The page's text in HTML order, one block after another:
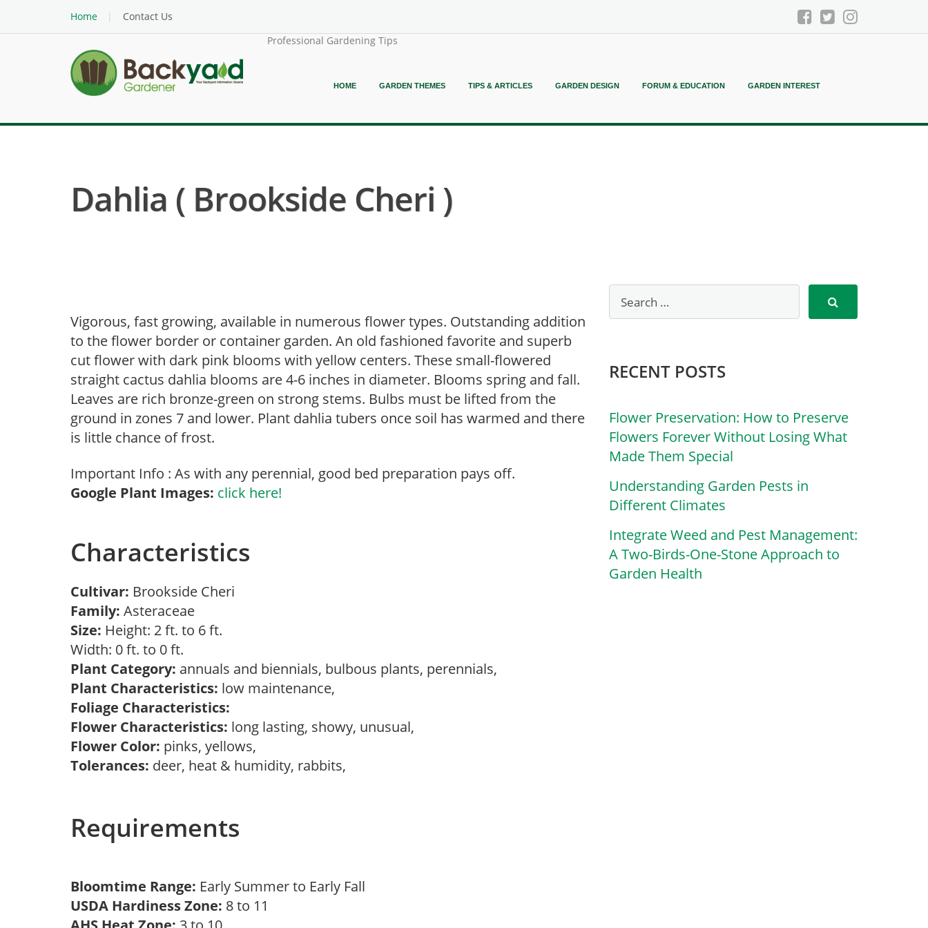
Home
Contact Us
Professional Gardening Tips
HOME GARDEN THEMES TIPS & ARTICLES GARDEN DESIGN FORUM & EDUCATION GARDEN INTEREST
Dahlia ( Brookside Cheri )
Vigorous, fast growing, available in numerous flower types. Outstanding addition
to the flower border or container garden. An old fashioned favorite and superb
cut flower with dark pink blooms with yellow centers. These small-flowered
straight cactus dahlia blooms are 4-6 inches in diameter. Blooms spring and fall.
Leaves are rich bronze-green on strong stems. Bulbs must be lifted from the
ground in zones 7 and lower. Plant dahlia tubers once soil has warmed and there
is little chance of frost.
Important Info : As with any perennial, good bed preparation pays off.
Google Plant Images: click here!
Characteristics
Cultivar: Brookside Cheri
Family: Asteraceae
Size: Height: 2 ft. to 6 ft.
Width: 0 ft. to 0 ft.
Plant Category: annuals and biennials, bulbous plants, perennials,
Plant Characteristics: low maintenance,
Foliage Characteristics:
Flower Characteristics: long lasting, showy, unusual,
Flower Color: pinks, yellows,
Tolerances: deer, heat & humidity, rabbits,
Requirements
Bloomtime Range: Early Summer to Early Fall
USDA Hardiness Zone: 8 to 11
RECENT POSTS
Flower Preservation: How to Preserve
Flowers Forever Without Losing What
Made Them Special
Understanding Garden Pests in
Different Climates
Integrate Weed and Pest Management:
A Two-Birds-One-Stone Approach to
Garden Health